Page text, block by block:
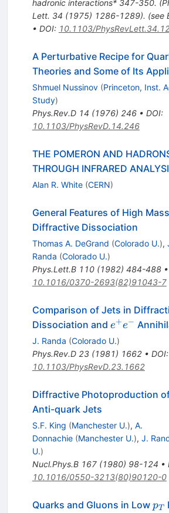
hadronic interactions* 347-350.
Lett. 34 (1975) 1286-1289). (see
• DOI: 10.1103/
A Perturbative Recipe for
Theories and Some of Its
Shmuel Nussinov (Princeton, Inst.
Study)
Phys.Rev.D 14 (1976) 246• DOI:
10.1103/PhysRevD.14.246
THE POMERON AND
THROUGH INFRARED
Alan R. White (CERN)
General Features of High Mass
Diffractive Dissociation
Thomas A. DeGrand (Colorado U.),
Randa (Colorado U.)
Phys.Lett.B 110(1982) 484-488•
10.1016/0370-2693(82)91043-7
Comparison of Jets in
Dissociation and e^+
e^-
e+e−
J. Randa (Colorado U.)
Phys.Rev.D 23(1981) 1662• DOI:
10.1103/PhysRevD.23.1662
Diffractive Photoproduction
Anti-quark Jets
S.F. King (Manchester U.), A.
Donnachie (Manchester U.), J.
U.)
Nucl.Phys.B 167(1980) 98-124 •
10.1016/0550-3213(80)90120-0
Quarks and Gluons in Low pT